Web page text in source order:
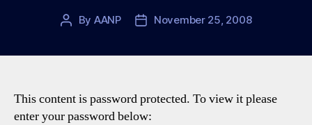
Post
By AANP
PostNovember 25, 2008
This content is password protected. To view it please
enter your password below: